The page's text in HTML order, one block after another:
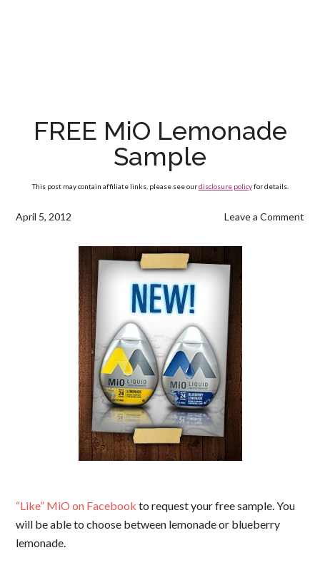
FREE MiO Lemonade
Sample
This post may contain affiliate links, please see ourdisclosure policyfor details.
April 5, 2012 Leave a Comment
“Like” MiO on Facebookto request your free sample. You
will be able to choose between lemonade or blueberry
lemonade.